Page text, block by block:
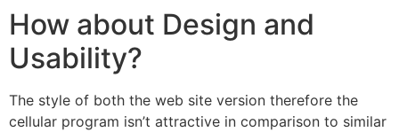
How about Design and
Usability?
The style of both the web site version therefore the
cellular program isn’t attractive in comparison to similar